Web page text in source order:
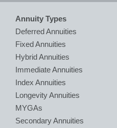
Annuity Types
Deferred Annuities
Fixed Annuities
Hybrid Annuities
Immediate Annuities
Index Annuities
Longevity Annuities
MYGAs
Secondary Annuities